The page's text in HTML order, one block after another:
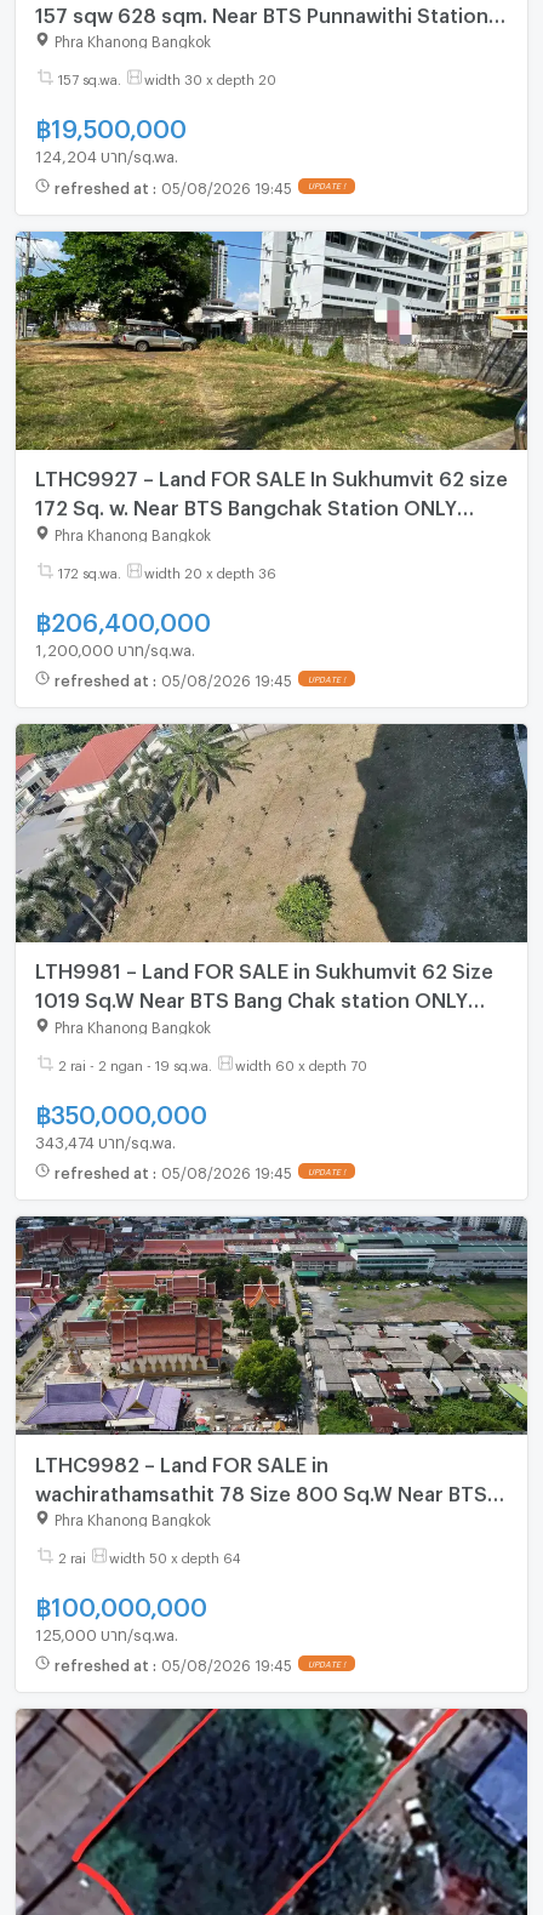
157 sqw 628 sqm. Near BTS Punnawithi Station
ONLY 19.5 MB
Phra Khanong Bangkok
157 sq.wa. width 30 x depth 20
฿19,500,000
124,204 บาท/sq.wa.
refreshed at : 05/08/2026 19:45 UPDATE !
LTHC9927 – Land FOR SALE In Sukhumvit 62 size
172 Sq. w. Near BTS Bangchak Station ONLY
206.4 MB
Phra Khanong Bangkok
172 sq.wa. width 20 x depth 36
฿206,400,000
1,200,000 บาท/sq.wa.
refreshed at : 05/08/2026 19:45 UPDATE !
LTH9981 – Land FOR SALE in Sukhumvit 62 Size
1019 Sq.W Near BTS Bang Chak station ONLY
350 MB
Phra Khanong Bangkok
2 rai - 2 ngan - 19 sq.wa. width 60 x depth 70
฿350,000,000
343,474 บาท/sq.wa.
refreshed at : 05/08/2026 19:45 UPDATE !
LTHC9982 – Land FOR SALE in
wachirathamsathit 78 Size 800 Sq.W Near BTS
Punnawithi station ONLY 100 MB
Phra Khanong Bangkok
2 rai width 50 x depth 64
฿100,000,000
125,000 บาท/sq.wa.
refreshed at : 05/08/2026 19:45 UPDATE !